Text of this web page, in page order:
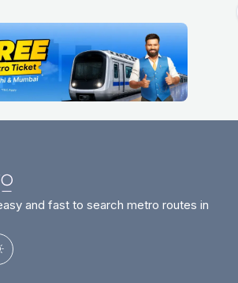
and fast to search metro routes in
theme